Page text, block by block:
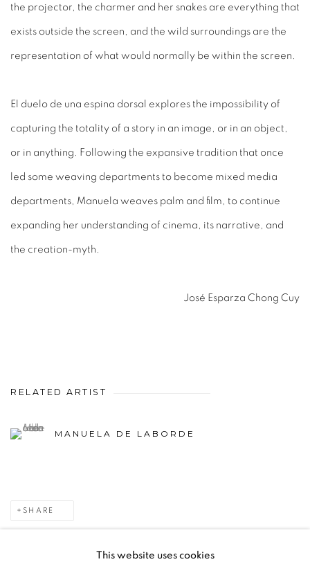
the projector, the charmer and her snakes are everything that
exists outside the screen, and the wild surroundings are the
representation of what would normally be within the screen.
El duelo de una espina dorsal explores the impossibility of
capturing the totality of a story in an image, or in an object,
or in anything. Following the expansive tradition that once
led some weaving departments to become mixed media
departments, Manuela weaves palm and film, to continue
expanding her understanding of cinema, its narrative, and
the creation-myth.
José Esparza Chong Cuy
RELATED ARTIST
MANUELA DE LABORDE
SHARE
This website uses cookies